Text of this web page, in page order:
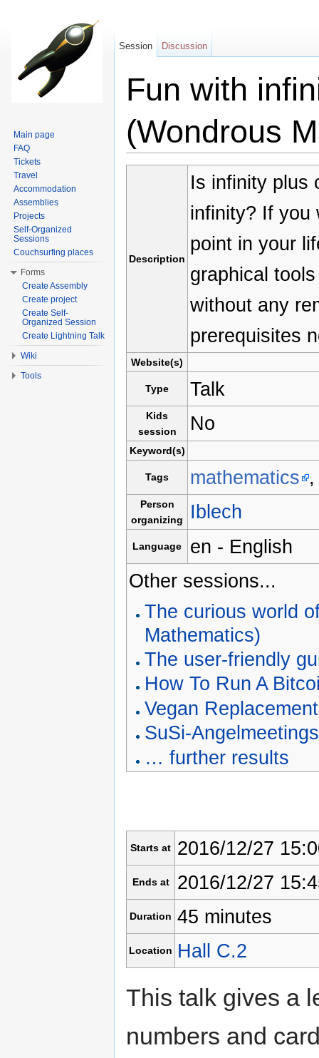
Fun with
(Wondrous
Description
Is infinity plus
infinity? If you
point in your
graphical
without any
prerequisites
Website(s)
Type Talk
Kids
session
No
Keyword(s)
Tags mathematics
Person
organizing
Iblech
Language
en - English
Other sessions...
The curious world
Mathematics)
The user-friendly
How To Run A
Vegan
SuSi-Angelmeetings
… further results
Starts at 2016/12/27
Ends at 2016/12/27
Duration 45 minutes
Location Hall C.2
This talk gives a
numbers and
Session Discussion
Main page
FAQ
Tickets
Travel
Accommodation
Assemblies
Projects
Self-Organized
Sessions
Couchsurfing places
Forms
Create Assembly
Create project
Create Self-
Organized Session
Create Lightning Talk
Wiki
Tools